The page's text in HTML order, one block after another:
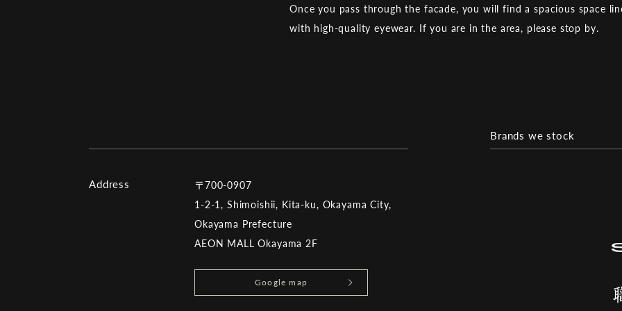
Once you pass through the facade, you will find a spacious space
with high-quality eyewear. If you are in the area, please stop by.
Address
〒700-0907
1-2-1, Shimoishii, Kita-ku, Okayama City,
Okayama Prefecture
AEON MALL Okayama 2F
Google map
Brands we stock